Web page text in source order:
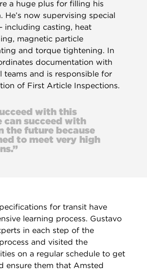
a huge plus for filling his
He’s now supervising special
including casting, heat
magnetic particle
and torque tightening. In
documentation with
teams and is responsible for
of First Article Inspections.
with this
can succeed with
the future because
to meet very high
for transit have
learning process. Gustavo
in each step of the
and visited the
on a regular schedule to get
ensure them that Amsted